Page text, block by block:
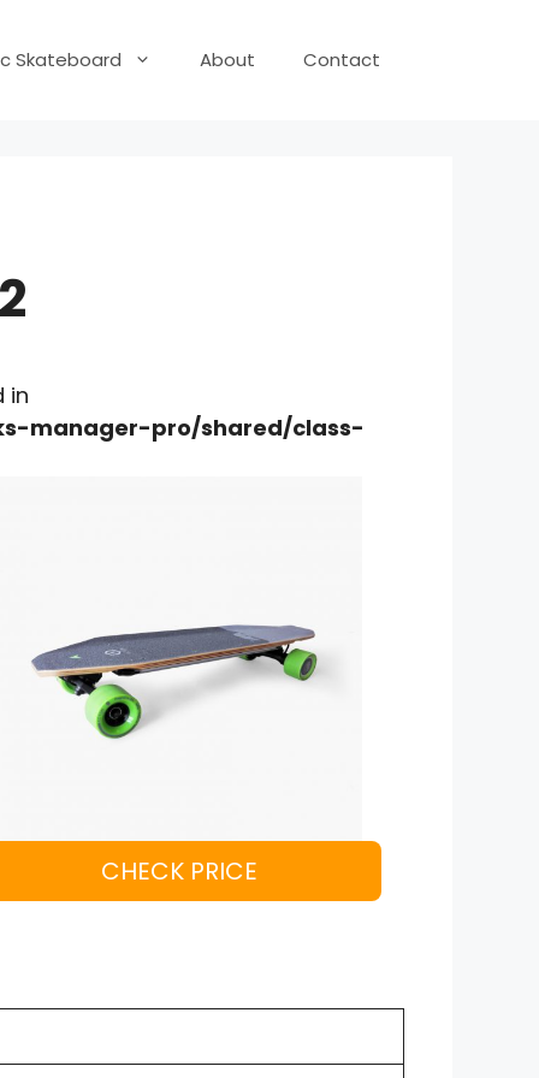
Skateboard About Contact
in
manager-pro/shared/class-
CHECK PRICE